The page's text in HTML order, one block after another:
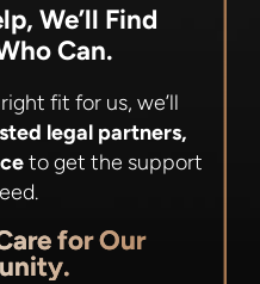
We’ll Find
Can.
fit for us, we’ll
legal partners,
to get the support
for Our